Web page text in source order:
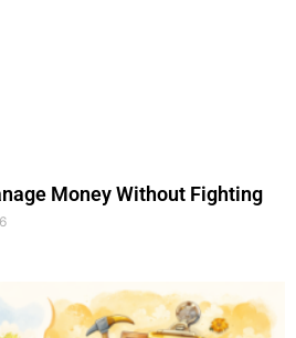
Money Without Fighting